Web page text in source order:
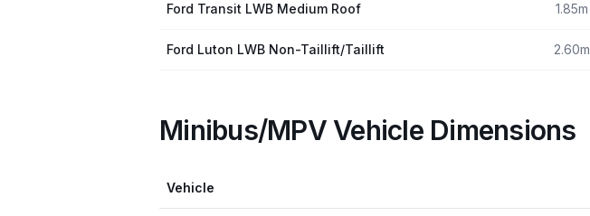
Ford Transit LWB Medium Roof 1.85m
Ford Luton LWB Non-Taillift/Taillift 2.60m
Minibus/MPV Vehicle Dimensions
Vehicle